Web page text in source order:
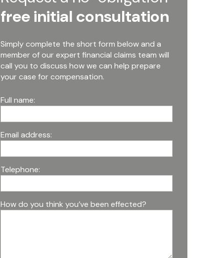
free initial consultation
Simply complete the short form below and a
member of our expert financial claims team will
call you to discuss how we can help prepare
your case for compensation.
Full name:
Email address:
Telephone:
How do you think you’ve been effected?